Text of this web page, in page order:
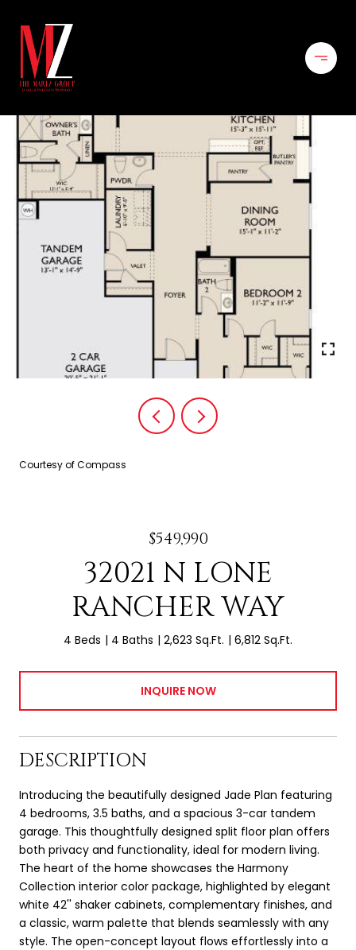
Courtesy of Compass
$549,990
32021 N LONE
RANCHER WAY
4 Beds 4 Baths 2,623 Sq.Ft. 6,812 Sq.Ft.
INQUIRE NOW
DESCRIPTION
Introducing the beautifully designed Jade Plan featuring
4 bedrooms, 3.5 baths, and a spacious 3-car tandem
garage. This thoughtfully designed split floor plan offers
both privacy and functionality, ideal for modern living.
The heart of the home showcases the Harmony
Collection interior color package, highlighted by elegant
white 42'' shaker cabinets, complementary finishes, and
a classic, warm palette that blends seamlessly with any
style. The open-concept layout flows effortlessly into a